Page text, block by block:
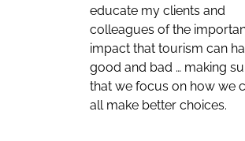
educate my clients and
colleagues of the
impact that tourism can
good and bad … making
that we focus on how we
all make better choices.